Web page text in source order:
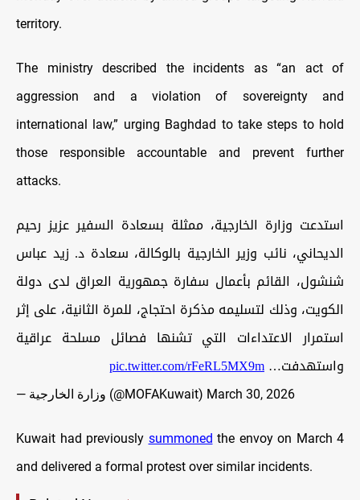
territory.
The ministry described the incidents as “an act of
aggression and a violation of sovereignty and
international law,” urging Baghdad to take steps to hold
those responsible accountable and prevent further
attacks.
استدعت وزارة الخارجية، ممثلة بسعادة السفير عزيز رحيم
الديحاني، نائب وزير الخارجية بالوكالة، سعادة د. زيد عباس
شنشول، القائم بأعمال سفارة جمهورية العراق لدى دولة
الكويت، وذلك لتسليمه مذكرة احتجاج، للمرة الثانية، على إثر
استمرار الاعتداءات التي تشنها فصائل مسلحة عراقية
واستهدفت…pic.twitter.com/rFeRL5MX9m
— وزارة الخارجية (@MOFAKuwait) March 30, 2026
Kuwait had previously summoned the envoy on March 4
and delivered a formal protest over similar incidents.